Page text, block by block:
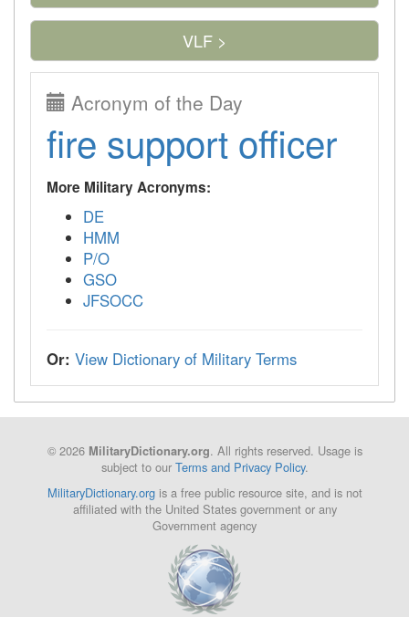
VLF >
Acronym of the Day
fire support officer
More Military Acronyms:
DE
HMM
P/O
GSO
JFSOCC
Or: View Dictionary of Military Terms
© 2026 MilitaryDictionary.org. All rights reserved. Usage is
subject to our Terms and Privacy Policy.
MilitaryDictionary.orgis a free public resource site, and is not
affiliated with the United States government or any
Government agency